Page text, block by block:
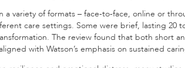
a variety of formats – face-to-face, online or
care settings. Some were brief, lasting 20
The review found that both short
with Watson’s emphasis on sustained